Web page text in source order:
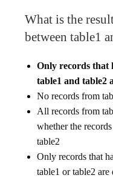
What is the
between table1
Only records that
table1 and table2
No records from
All records from
whether the
table2
Only records that
table1 or table2 are